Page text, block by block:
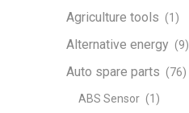
Agriculture tools (1)
Alternative energy (9)
Auto spare parts (76)
ABS Sensor (1)